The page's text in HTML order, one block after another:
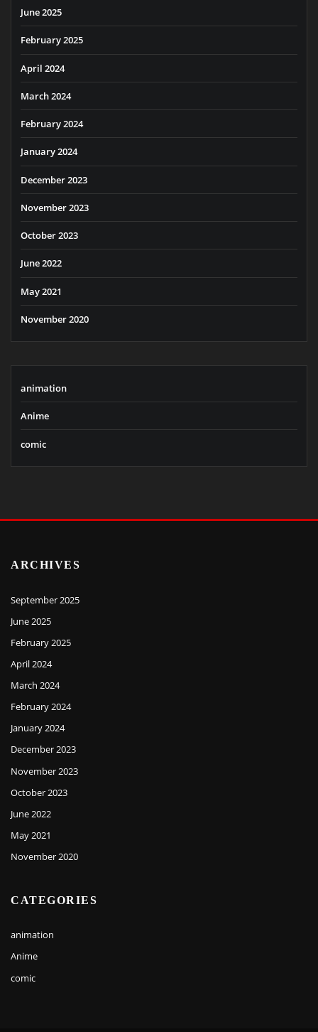
June 2025
February 2025
April 2024
March 2024
February 2024
January 2024
December 2023
November 2023
October 2023
June 2022
May 2021
November 2020
animation
Anime
comic
ARCHIVES
September 2025
June 2025
February 2025
April 2024
March 2024
February 2024
January 2024
December 2023
November 2023
October 2023
June 2022
May 2021
November 2020
CATEGORIES
animation
Anime
comic